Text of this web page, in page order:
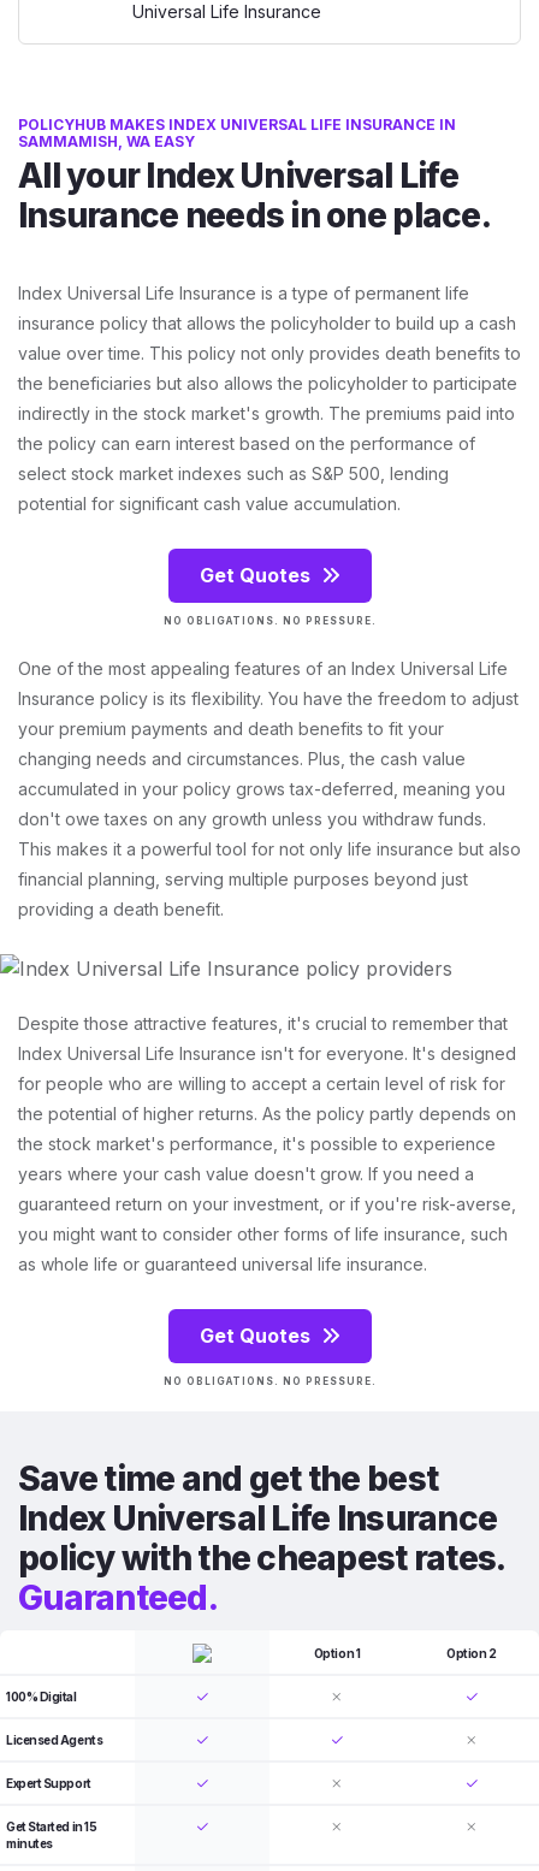
POLICYHUB MAKES INDEX UNIVERSAL LIFE INSURANCE IN
SAMMAMISH, WA EASY
All your Index Universal Life
Insurance needs in one place.
Index Universal Life Insurance is a type of permanent life
insurance policy that allows the policyholder to build up a cash
value over time. This policy not only provides death benefits to
the beneficiaries but also allows the policyholder to participate
indirectly in the stock market's growth. The premiums paid into
the policy can earn interest based on the performance of
select stock market indexes such as S&P 500, lending
potential for significant cash value accumulation.
Get Quotes
NO OBLIGATIONS. NO PRESSURE.
One of the most appealing features of an Index Universal Life
Insurance policy is its flexibility. You have the freedom to adjust
your premium payments and death benefits to fit your
changing needs and circumstances. Plus, the cash value
accumulated in your policy grows tax-deferred, meaning you
don't owe taxes on any growth unless you withdraw funds.
This makes it a powerful tool for not only life insurance but also
financial planning, serving multiple purposes beyond just
providing a death benefit.
Despite those attractive features, it's crucial to remember that
Index Universal Life Insurance isn't for everyone. It's designed
for people who are willing to accept a certain level of risk for
the potential of higher returns. As the policy partly depends on
the stock market's performance, it's possible to experience
years where your cash value doesn't grow. If you need a
guaranteed return on your investment, or if you're risk-averse,
you might want to consider other forms of life insurance, such
as whole life or guaranteed universal life insurance.
Get Quotes
NO OBLIGATIONS. NO PRESSURE.
Save time and get the best
Index Universal Life Insurance
policy with the cheapest rates.
Guaranteed.
Option 1 Option 2
100% Digital
Licensed Agents
Expert Support
Get Started in 15
minutes